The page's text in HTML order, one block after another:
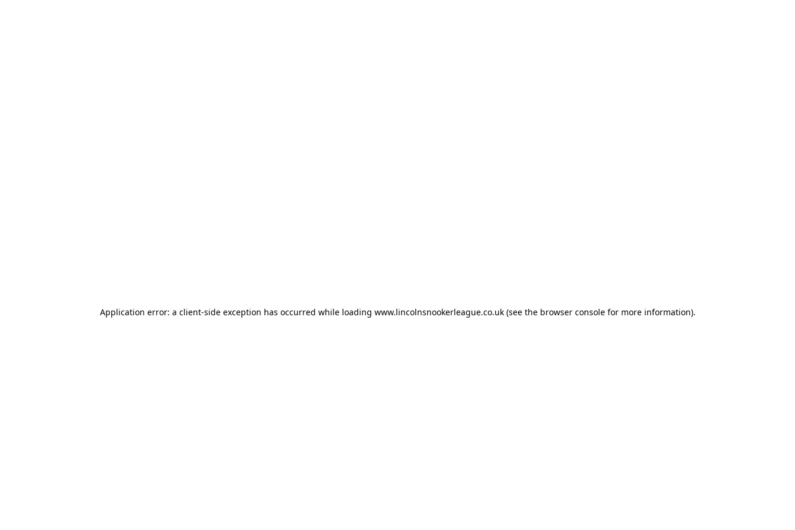
Application error: a client-side exception has occurred while loading www.lincolnsnookerleague.co.uk(see the browser consolefor more information).